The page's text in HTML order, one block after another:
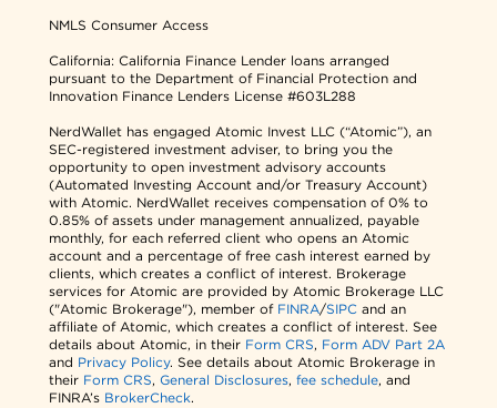
NMLS Consumer Access
California: California Finance Lender loans arranged
pursuant to the Department of Financial Protection and
Innovation Finance Lenders License #603L288
NerdWallet has engaged Atomic Invest LLC (“Atomic”), an
SEC-registered investment adviser, to bring you the
opportunity to open investment advisory accounts
(Automated Investing Account and/or Treasury Account)
with Atomic. NerdWallet receives compensation of 0% to
0.85% of assets under management annualized, payable
monthly, for each referred client who opens an Atomic
account and a percentage of free cash interest earned by
clients, which creates a conflict of interest. Brokerage
services for Atomic are provided by Atomic Brokerage LLC
("Atomic Brokerage"), member of FINRA/SIPC and an
affiliate of Atomic, which creates a conflict of interest. See
details about Atomic, in their Form CRS, Form ADV Part 2A
and Privacy Policy. See details about Atomic Brokerage in
their Form CRS,General Disclosures,fee schedule, and
FINRA’s BrokerCheck.